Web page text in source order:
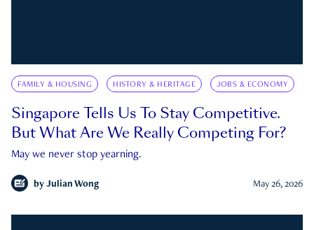
FAMILY & HOUSING HISTORY & HERITAGE JOBS & ECONOMY
Singapore Tells Us To Stay Competitive.
But What Are We Really Competing For?
May we never stop yearning.
by Julian Wong May 26, 2026